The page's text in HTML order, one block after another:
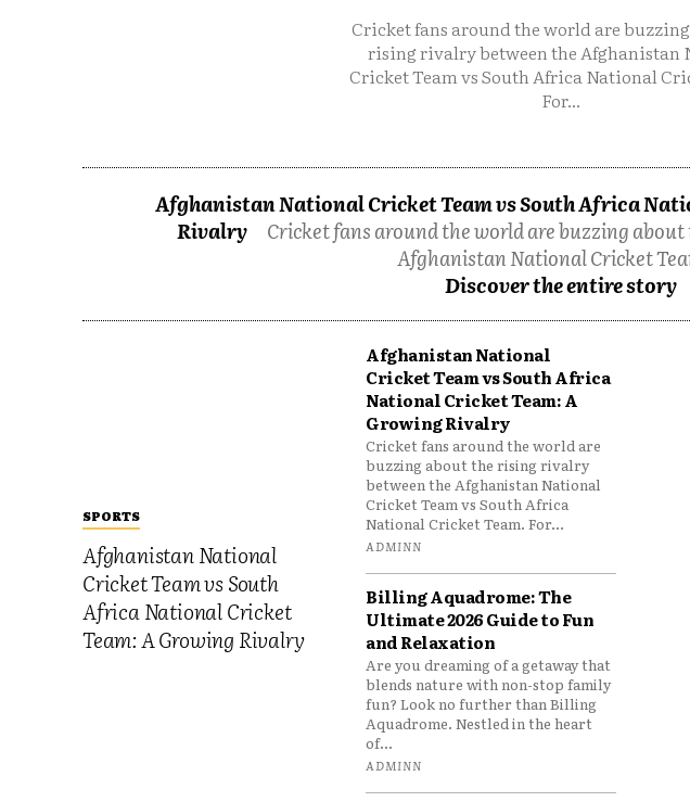
Cricket fans around the world are
rising rivalry between the Afghanistan
Cricket Team vs South Africa National
For...
Afghanistan National Cricket Team vs South Africa
Rivalry
Cricket fans around the world are buzzing
Afghanistan National Cricket
Discover the entire story
SPORTS
Afghanistan National
Cricket Team vs South
Africa National Cricket
Team: A Growing Rivalry
Afghanistan National
Cricket Team vs South Africa
National Cricket Team: A
Growing Rivalry
Cricket fans around the world are
buzzing about the rising rivalry
between the Afghanistan National
Cricket Team vs South Africa
National Cricket Team. For...
ADMINN
Billing Aquadrome: The
Ultimate 2026 Guide to Fun
and Relaxation
Are you dreaming of a getaway that
blends nature with non-stop family
fun? Look no further than Billing
Aquadrome. Nestled in the heart
of...
ADMINN